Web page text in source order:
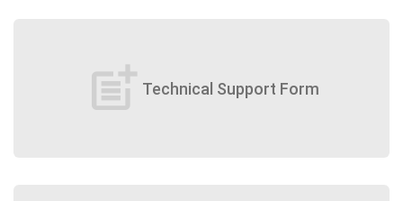
post_add Technical Support Form